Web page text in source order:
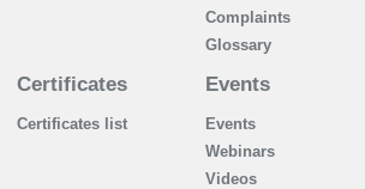
Complaints
Glossary
Certificates
Certificates list
Events
Events
Webinars
Videos